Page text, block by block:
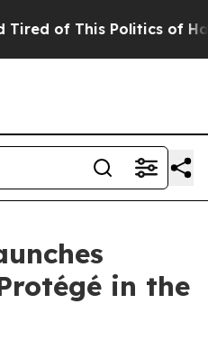
of This Politics of
in the